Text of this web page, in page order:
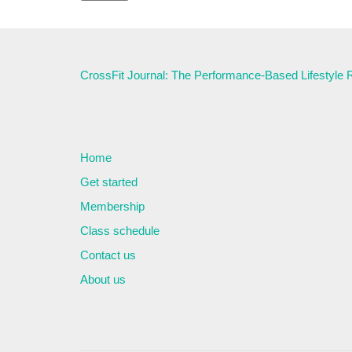
CrossFit Journal: The Performance-Based Lifestyle
Home
Get started
Membership
Class schedule
Contact us
About us